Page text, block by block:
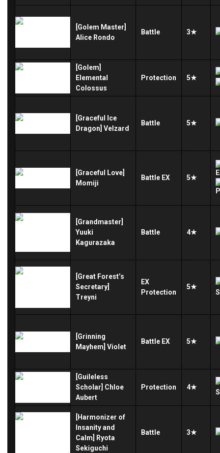
[Golem Master]
Alice Rondo
Battle 3★
[Golem]
Elemental
Colossus
Protection 5★
[Graceful Ice
Dragon] Velzard
Battle 5★
[Graceful Love]
Momiji
Battle EX 5★
[Grandmaster]
Yuuki
Kagurazaka
Battle 4★
[Great Forest’s
Secretary]
Treyni
EX
Protection
5★
[Grinning
Mayhem] Violet
Battle EX 5★
[Guileless
Scholar] Chloe
Aubert
Protection 4★
[Harmonizer of
Insanity and
Calm] Ryota
Sekiguchi
Battle 3★